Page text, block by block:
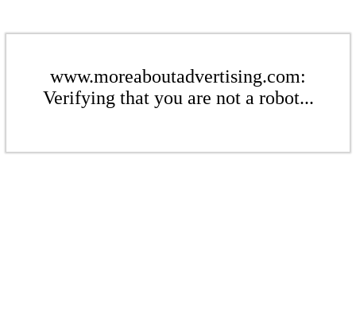
www.moreaboutadvertising.com:
Verifying that you are not a robot...